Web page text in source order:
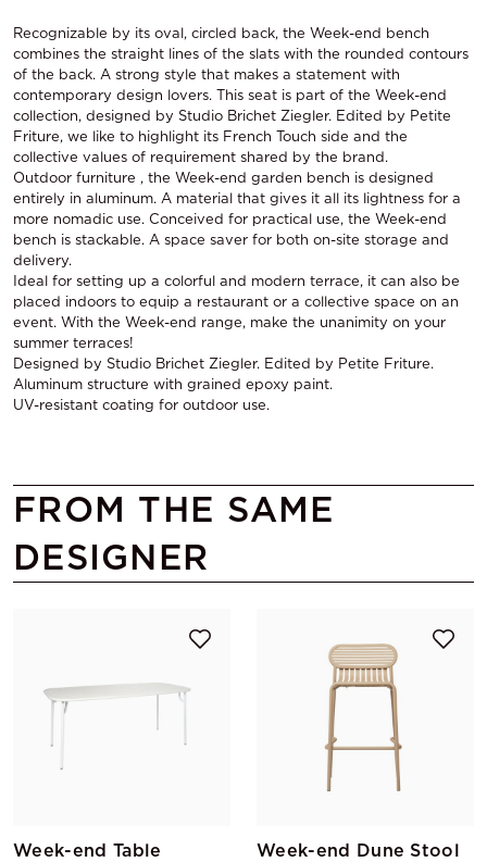
Recognizable by its oval, circled back, the Week-end bench
combines the straight lines of the slats with the rounded contours
of the back. A strong style that makes a statement with
contemporary design lovers. This seat is part of the Week-end
collection, designed by Studio Brichet Ziegler. Edited by Petite
Friture, we like to highlight its French Touch side and the
collective values of requirement shared by the brand.
Outdoor furniture , the Week-end garden bench is designed
entirely in aluminum. A material that gives it all its lightness for a
more nomadic use. Conceived for practical use, the Week-end
bench is stackable. A space saver for both on-site storage and
delivery.
Ideal for setting up a colorful and modern terrace, it can also be
placed indoors to equip a restaurant or a collective space on an
event. With the Week-end range, make the unanimity on your
summer terraces!
Designed by Studio Brichet Ziegler. Edited by Petite Friture.
Aluminum structure with grained epoxy paint.
UV-resistant coating for outdoor use.
FROM THE SAME
DESIGNER
Week-end Table Week-end Dune Stool